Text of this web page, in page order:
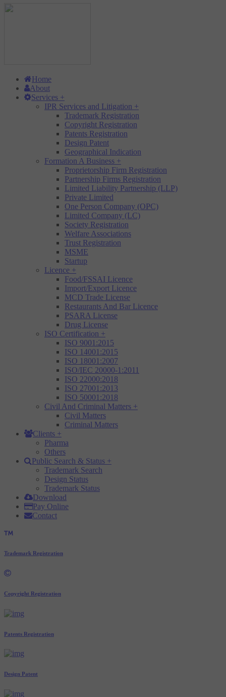
Home
About
Services +
IPR Services and Litigation +
Trademark Registration
Copyright Registration
Patents Registration
Design Patent
Geographical Indication
Formation A Business +
Proprietorship Firm Registration
Partnership Firms Registration
Limited Liability Partnership (LLP)
Private Limited
One Person Company (OPC)
Limited Company (LC)
Society Registration
Welfare Associations
Trust Registration
MSME
Startup
Licence +
Food/FSSAI Licence
Import/Export Licence
MCD Trade License
Restaurants And Bar Licence
PSARA License
Drug License
ISO Certification +
ISO 9001:2015
ISO 14001:2015
ISO 18001:2007
ISO/IEC 20000-1:2011
ISO 22000:2018
ISO 27001:2013
ISO 50001:2018
Civil And Criminal Matters +
Civil Matters
Criminal Matters
Clients +
Pharma
Others
Public Search & Status +
Trademark Search
Design Status
Trademark Status
Download
Pay Online
Contact
Trademark Registration
Copyright Registration
Patents Registration
Design Patent